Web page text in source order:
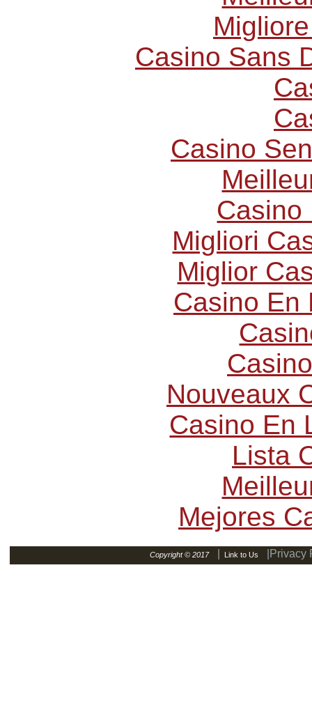
Casino Sans
Casino
Casino
Migliori
Miglior
Casino En
Nouveaux
Casino En
Lista
Mejores
Copyright © 2017 Link to Us |Privacy